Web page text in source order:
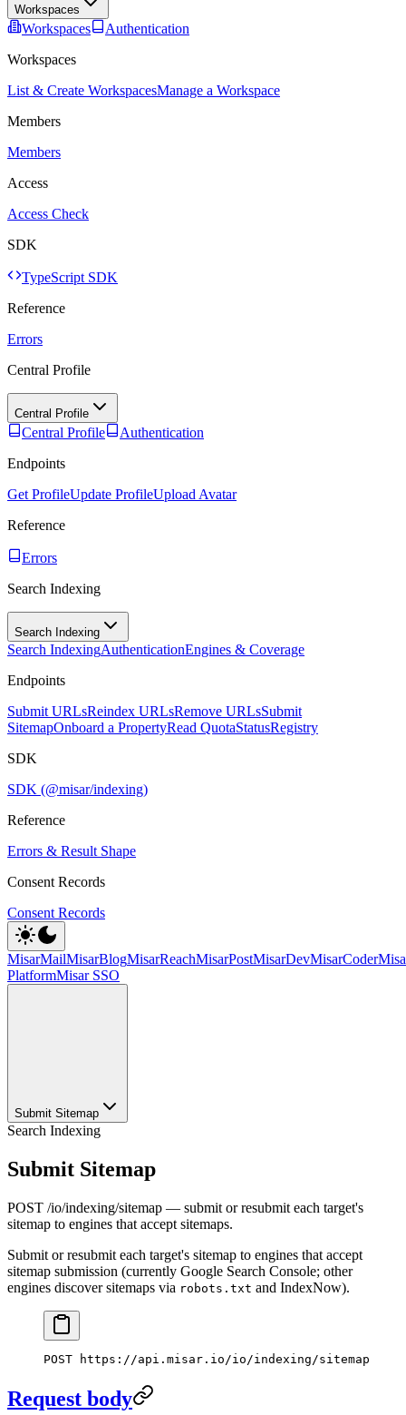
Workspaces
Workspaces
Authentication
Workspaces
List & Create WorkspacesManage a Workspace
Members
Members
Access
Access Check
SDK
TypeScript SDK
Reference
Errors
Central Profile
Central Profile
Central Profile
Authentication
Endpoints
Get ProfileUpdate ProfileUpload Avatar
Reference
Errors
Search Indexing
Search Indexing
Search IndexingAuthenticationEngines & Coverage
Endpoints
Submit URLsReindex URLsRemove URLsSubmit
SitemapOnboard a PropertyRead QuotaStatusRegistry
SDK
SDK (@misar/indexing)
Reference
Errors & Result Shape
Consent Records
Consent Records
MisarMailMisarBlogMisarReachMisarPostMisarDevMisarCoder
PlatformMisar SSO
Submit Sitemap
Search Indexing
Submit Sitemap
POST /io/indexing/sitemap — submit or resubmit each target's
sitemap to engines that accept sitemaps.
Submit or resubmit each target's sitemap to engines that accept
sitemap submission (currently Google Search Console; other
engines discover sitemaps via robots.txt and IndexNow).
POST https://api.misar.io/io/indexing/sitemap
Request body